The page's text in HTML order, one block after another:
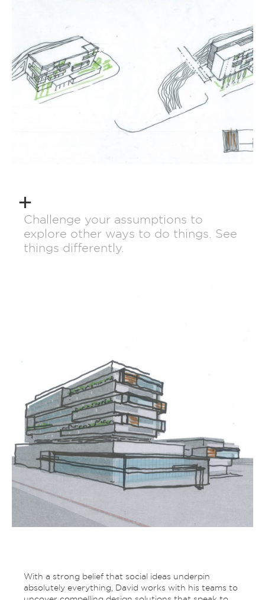
Challenge your assumptions to
explore other ways to do things. See
things differently.
With a strong belief that social ideas underpin
absolutely everything, David works with his teams to